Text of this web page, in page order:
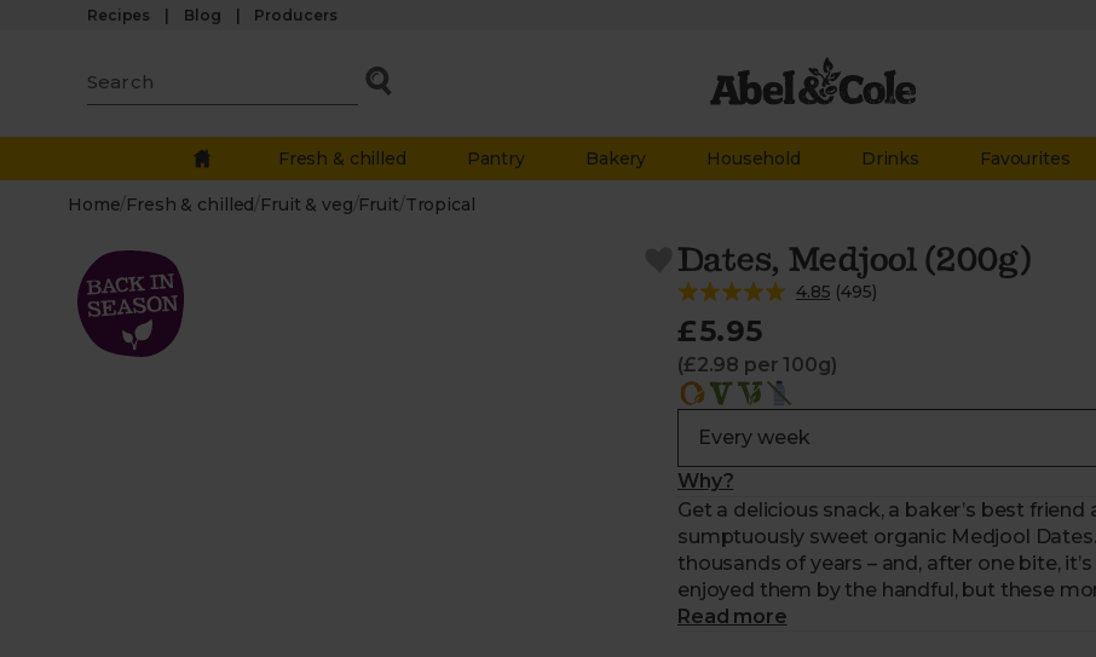
Recipes Blog Producers
Fresh & chilled Pantry Bakery Household Drinks Favourites
Home/ Fresh & chilled/ Fruit & veg/ Fruit/ Tropical
Dates, Medjool (200g)
4.85 (495)
£5.95
(£2.98 per 100g)
Why?
Get a delicious snack, a baker’s best
sumptuously sweet organic Medjool
thousands of years – and, after one bite,
enjoyed them by the handful, but these
loaves and add a little bite of caramelly
Read more